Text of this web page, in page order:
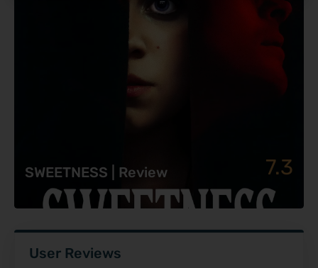
SWEETNESS | Review 7.3
User Reviews